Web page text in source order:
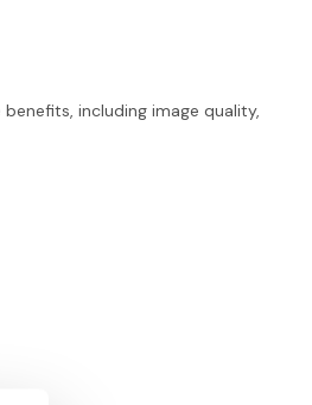
including image quality,